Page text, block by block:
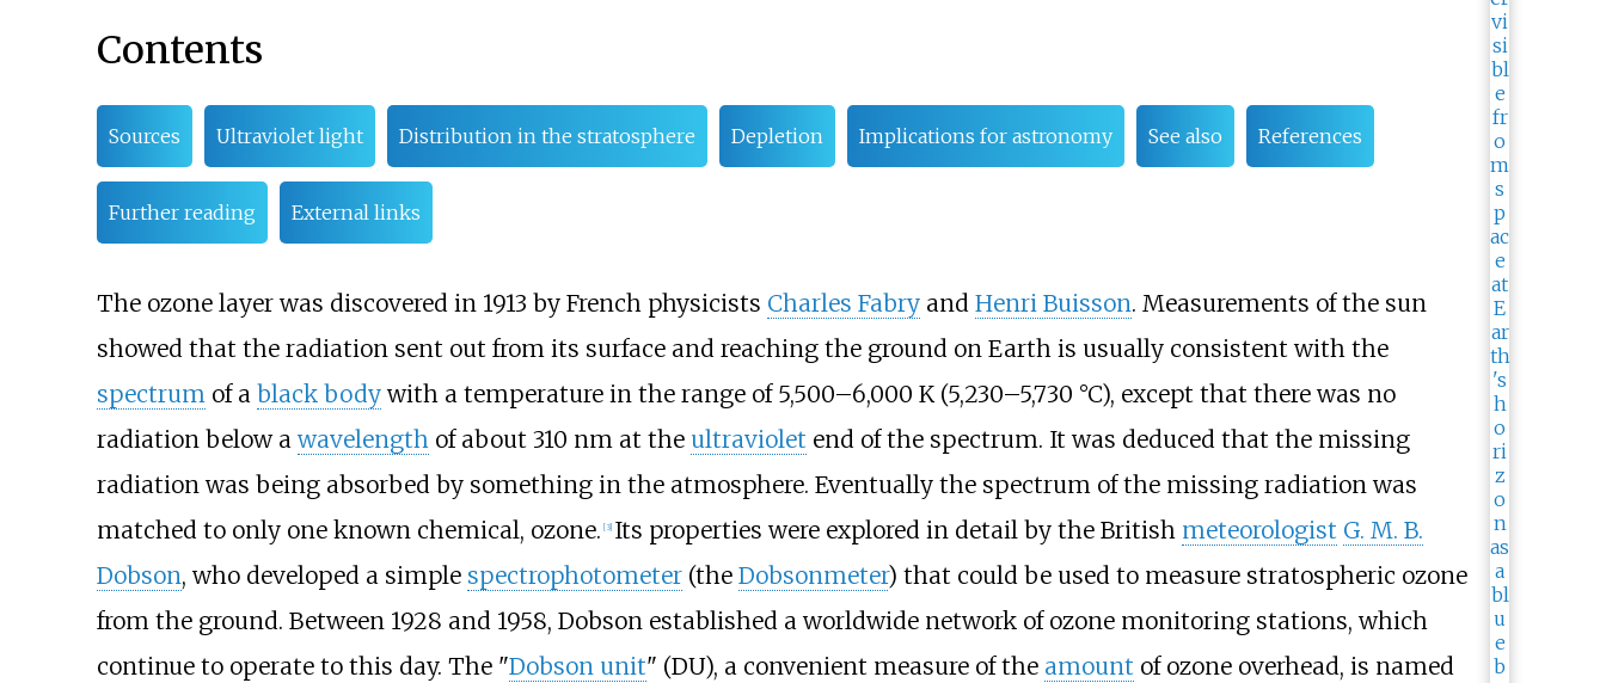
Contents
Sources Ultraviolet light Distribution in the stratosphere Depletion Implications for astronomy See also References
Further reading External links
The ozone layer was discovered in 1913 by French physicists Charles Fabryand Henri Buisson. Measurements of the sun
showed that the radiation sent out from its surface and reaching the ground on Earth is usually consistent with the
spectrumof a black bodywith a temperature in the range of 5,500–6,000 K (5,230–5,730 °C), except that there was no
radiation below awavelengthof about 310 nm at the ultraviolet end of the spectrum. It was deduced that the missing
radiation was being absorbed by something in the atmosphere. Eventually the spectrum of the missing radiation was
matched to only one known chemical, ozone. [3] Its properties were explored in detail by the British meteorologist G. M. B.
Dobson, who developed a simple spectrophotometer(the Dobsonmeter) that could be used to measure stratospheric ozone
from the ground. Between 1928 and 1958, Dobson established a worldwide network of ozone monitoring stations, which
continue to operate to this day. The "Dobson unit" (DU), a convenient measure of the amount of ozone overhead, is named